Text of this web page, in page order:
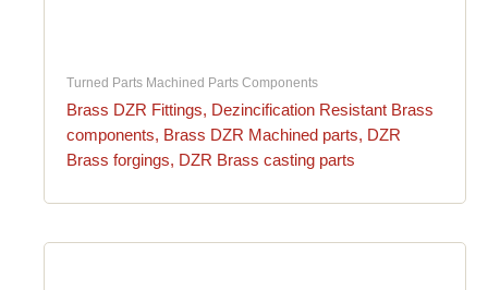
Turned Parts Machined Parts Components
Brass DZR Fittings, Dezincification Resistant Brass
components, Brass DZR Machined parts, DZR
Brass forgings, DZR Brass casting parts